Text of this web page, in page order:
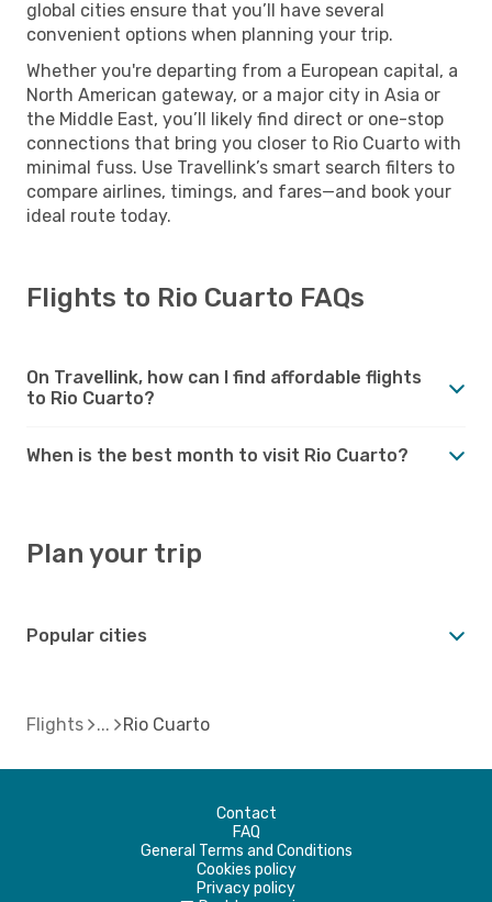
global cities ensure that you’ll have several
convenient options when planning your trip.
Whether you're departing from a European capital, a
North American gateway, or a major city in Asia or
the Middle East, you’ll likely find direct or one-stop
connections that bring you closer to Rio Cuarto with
minimal fuss. Use Travellink’s smart search filters to
compare airlines, timings, and fares—and book your
ideal route today.
Flights to Rio Cuarto FAQs
On Travellink, how can I find affordable flights
to Rio Cuarto?
When is the best month to visit Rio Cuarto?
Plan your trip
Popular cities
Flights Rio Cuarto
Contact
FAQ
General Terms and Conditions
Cookies policy
Privacy policy